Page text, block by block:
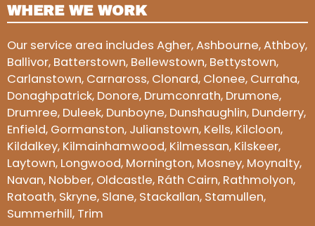
WHERE WE WORK
Our service area includes Agher, Ashbourne, Athboy,
Ballivor, Batterstown, Bellewstown, Bettystown,
Carlanstown, Carnaross, Clonard, Clonee, Curraha,
Donaghpatrick, Donore, Drumconrath, Drumone,
Drumree, Duleek, Dunboyne, Dunshaughlin, Dunderry,
Enfield, Gormanston, Julianstown, Kells, Kilcloon,
Kildalkey, Kilmainhamwood, Kilmessan, Kilskeer,
Laytown, Longwood, Mornington, Mosney, Moynalty,
Navan, Nobber, Oldcastle, Ráth Cairn, Rathmolyon,
Ratoath, Skryne, Slane, Stackallan, Stamullen,
Summerhill, Trim